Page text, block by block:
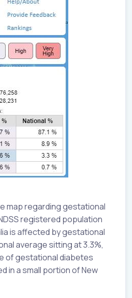
map regarding gestational
registered population
is affected by gestational
average sitting at 3.3%,
of gestational diabetes
in a small portion of New